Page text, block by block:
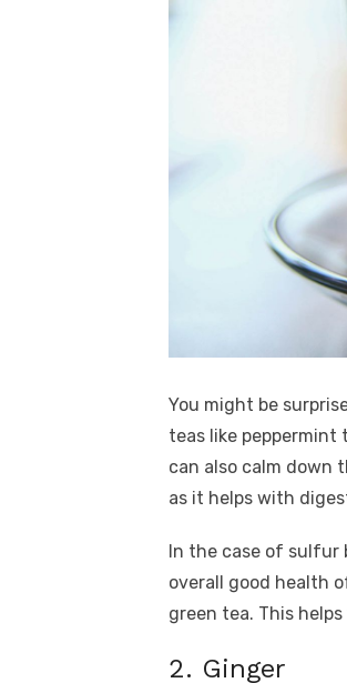
You might be
teas like peppermint
can also calm down
as it helps with
In the case of
overall good health
green tea. This
2. Ginger